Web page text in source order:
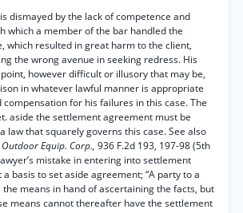
dismayed by the lack of competence and
which a member of the bar handled the
which resulted in great harm to the client,
the wrong avenue in seeking redress. His
however difficult or illusory that may be,
in whatever lawful manner is appropriate
for his failures in this case. The
aside the settlement agreement must be
law that squarely governs this case. See also
Equip. Corp., 936 F.2d 193, 197-98 (5th
mistake in entering into settlement
basis to set aside agreement; “A party to a
means in hand of ascertaining the facts, but
means cannot thereafter have the settlement